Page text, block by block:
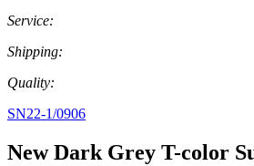
Service:
Shipping:
Quality:
SN22-1/0906
New Dark Grey T-color